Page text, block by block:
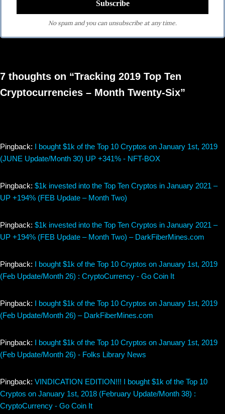
No spam and you can unsubscribe at any time.
7 thoughts on “Tracking 2019 Top Ten
Cryptocurrencies – Month Twenty-Six”
Pingback: I bought $1k of the Top 10 Cryptos on January 1st, 2019
(JUNE Update/Month 30) UP +341% - NFT-BOX
Pingback: $1k invested into the Top Ten Cryptos in January 2021 –
UP +194% (FEB Update – Month Two)
Pingback: $1k invested into the Top Ten Cryptos in January 2021 –
UP +194% (FEB Update – Month Two) – DarkFiberMines.com
Pingback: I bought $1k of the Top 10 Cryptos on January 1st, 2019
(Feb Update/Month 26) : CryptoCurrency - Go Coin It
Pingback: I bought $1k of the Top 10 Cryptos on January 1st, 2019
(Feb Update/Month 26) – DarkFiberMines.com
Pingback: I bought $1k of the Top 10 Cryptos on January 1st, 2019
(Feb Update/Month 26) - Folks Library News
Pingback: VINDICATION EDITION!!! I bought $1k of the Top 10
Cryptos on January 1st, 2018 (February Update/Month 38) :
CryptoCurrency - Go Coin It